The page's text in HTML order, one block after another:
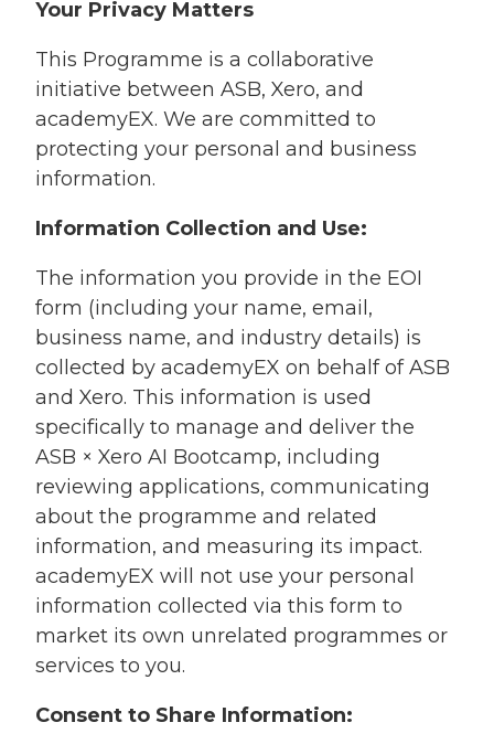
Your Privacy Matters
This Programme is a collaborative
initiative between ASB, Xero, and
academyEX. We are committed to
protecting your personal and business
information.
Information Collection and Use:
The information you provide in the EOI
form (including your name, email,
business name, and industry details) is
collected by academyEX on behalf of ASB
and Xero. This information is used
specifically to manage and deliver the
ASB × Xero AI Bootcamp, including
reviewing applications, communicating
about the programme and related
information, and measuring its impact.
academyEX will not use your personal
information collected via this form to
market its own unrelated programmes or
services to you.
Consent to Share Information: